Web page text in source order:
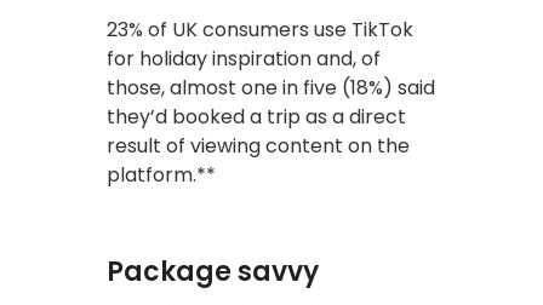
23% of UK consumers use TikTok
for holiday inspiration and, of
those, almost one in five (18%) said
they’d booked a trip as a direct
result of viewing content on the
platform.**
Package savvy